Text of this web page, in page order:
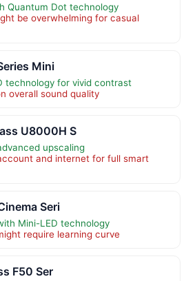
Quantum Dot technology
be overwhelming for casual
Mini
technology for vivid contrast
overall sound quality
U8000H S
upscaling
and internet for full smart
Seri
Mini-LED technology
require learning curve
F50 Ser